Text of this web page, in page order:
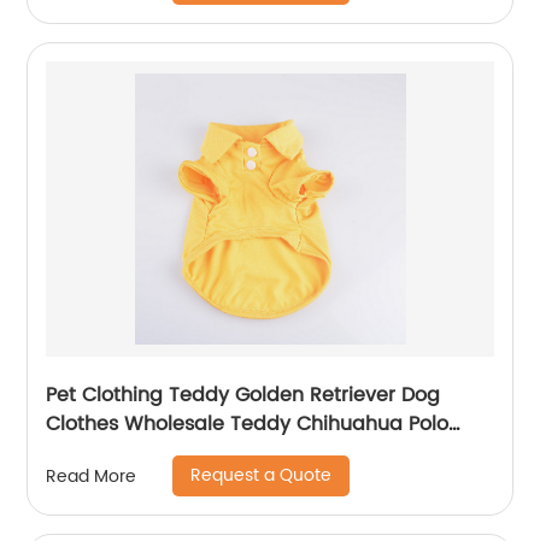
Pet Clothing Teddy Golden Retriever Dog
Clothes Wholesale Teddy Chihuahua Polo
Shirt Pet Clothes
Read More Request a Quote